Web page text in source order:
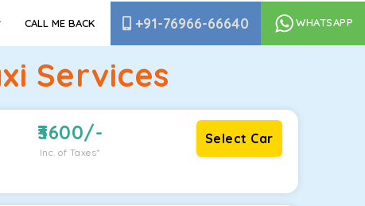
CALL ME BACK +91-76966-66640 WHATSAPP
Services
3600/-
Inc. of Taxes*
Select Car